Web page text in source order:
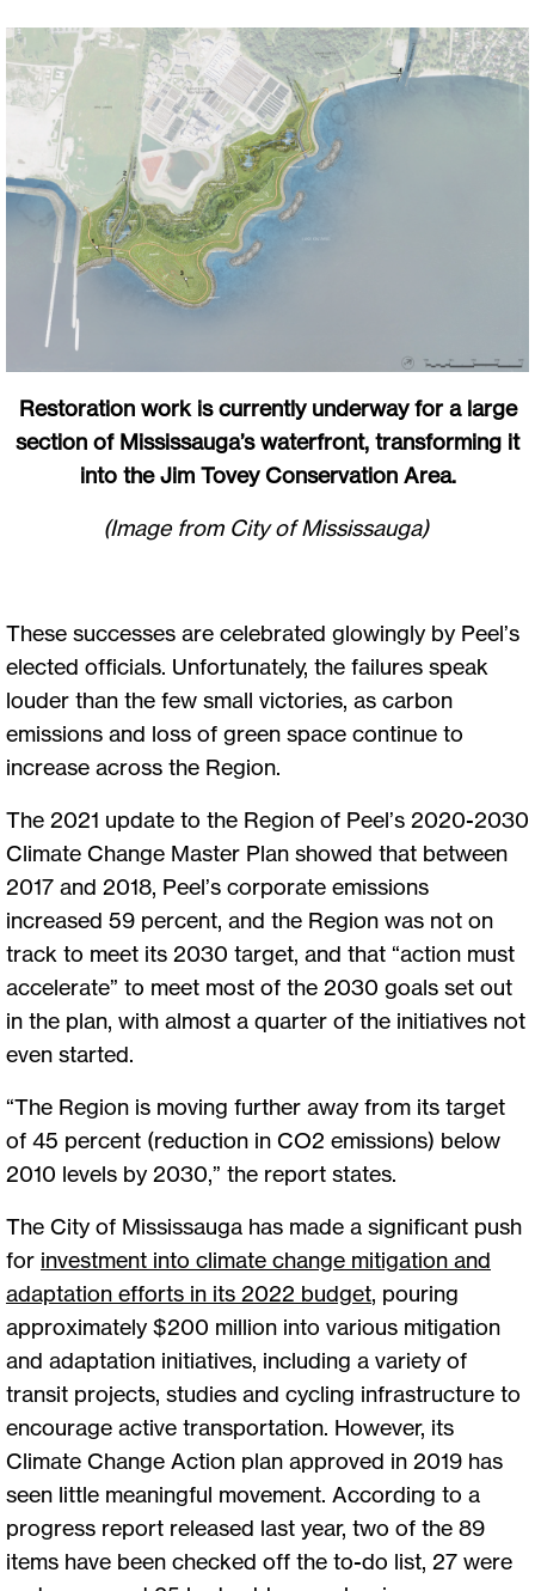
Restoration work is currently underway for a large
section of Mississauga’s waterfront, transforming it
into the Jim Tovey Conservation Area.
(Image from City of Mississauga)
These successes are celebrated glowingly by Peel’s
elected officials. Unfortunately, the failures speak
louder than the few small victories, as carbon
emissions and loss of green space continue to
increase across the Region.
The 2021 update to the Region of Peel’s 2020-2030
Climate Change Master Plan showed that between
2017 and 2018, Peel’s corporate emissions
increased 59 percent, and the Region was not on
track to meet its 2030 target, and that “action must
accelerate” to meet most of the 2030 goals set out
in the plan, with almost a quarter of the initiatives not
even started.
“The Region is moving further away from its target
of 45 percent (reduction in CO2 emissions) below
2010 levels by 2030,” the report states.
The City of Mississauga has made a significant push
for investment into climate change mitigation and
adaptation efforts in its 2022 budget, pouring
approximately $200 million into various mitigation
and adaptation initiatives, including a variety of
transit projects, studies and cycling infrastructure to
encourage active transportation. However, its
Climate Change Action plan approved in 2019 has
seen little meaningful movement. According to a
progress report released last year, two of the 89
items have been checked off the to-do list, 27 were